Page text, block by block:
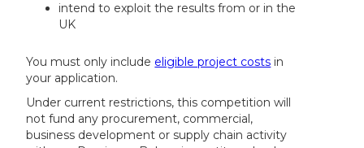
intend to exploit the results from or in the
UK
You must only include eligible project costs in
your application.
Under current restrictions, this competition will
not fund any procurement, commercial,
business development or supply chain activity